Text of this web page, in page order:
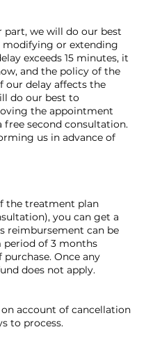
part, we will do our best
or extending
exceeds 15 minutes, it
and the policy of the
our delay affects the
do our best to
the appointment
free second consultation.
us in advance of
the treatment plan
you can get a
reimbursement can be
of 3 months
Once any
does not apply.
account of cancellation
to process.